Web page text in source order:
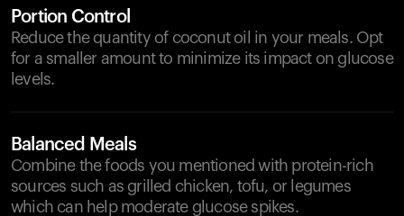
Portion Control
Reduce the quantity of coconut oil in your meals. Opt
for a smaller amount to minimize its impact on glucose
levels.
Balanced Meals
Combine the foods you mentioned with protein-rich
sources such as grilled chicken, tofu, or legumes
which can help moderate glucose spikes.